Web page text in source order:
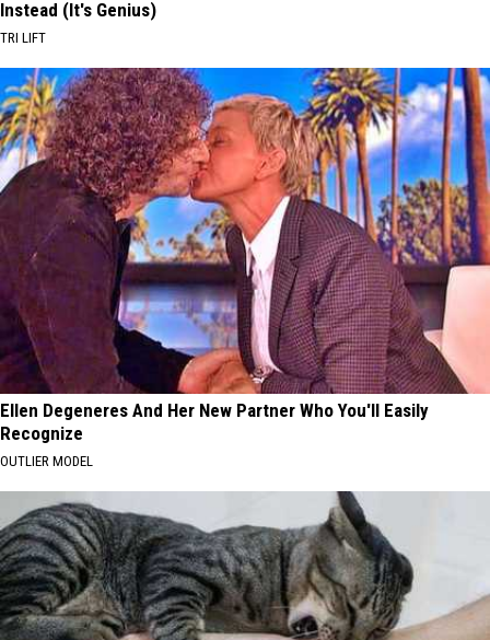
Instead (It's Genius)
TRI LIFT
Ellen Degeneres And Her New Partner Who You'll Easily
Recognize
OUTLIER MODEL